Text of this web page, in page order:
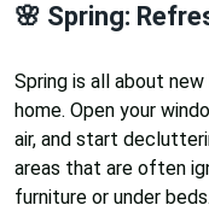
🌸 Spring:
Spring is all about
home. Open your
air, and start
areas that are often
furniture or under beds.